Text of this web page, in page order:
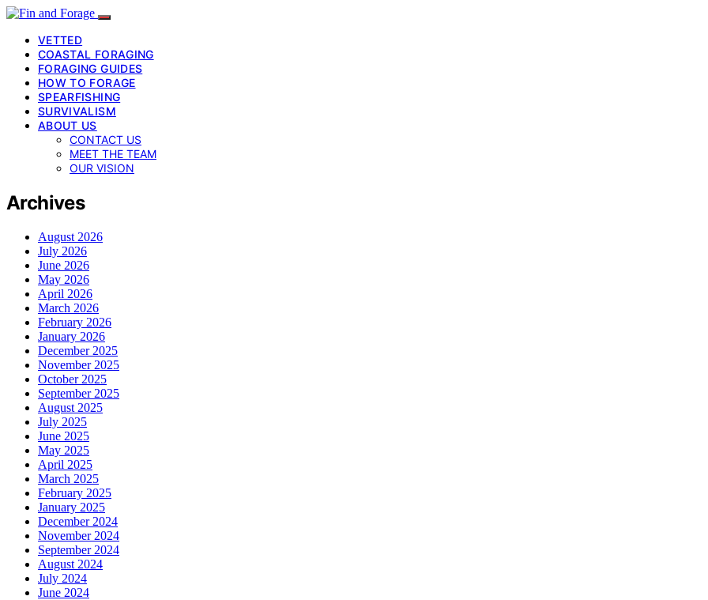
VETTED
COASTAL FORAGING
FORAGING GUIDES
HOW TO FORAGE
SPEARFISHING
SURVIVALISM
ABOUT US
CONTACT US
MEET THE TEAM
OUR VISION
Archives
August 2026
July 2026
June 2026
May 2026
April 2026
March 2026
February 2026
January 2026
December 2025
November 2025
October 2025
September 2025
August 2025
July 2025
June 2025
May 2025
April 2025
March 2025
February 2025
January 2025
December 2024
November 2024
September 2024
August 2024
July 2024
June 2024